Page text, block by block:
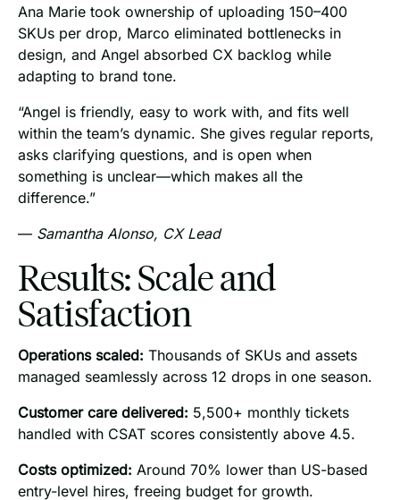
Ana Marie took ownership of uploading 150–400
SKUs per drop, Marco eliminated bottlenecks in
design, and Angel absorbed CX backlog while
adapting to brand tone.
“Angel is friendly, easy to work with, and fits well
within the team’s dynamic. She gives regular reports,
asks clarifying questions, and is open when
something is unclear—which makes all the
difference.”
— Samantha Alonso, CX Lead
Results: Scale and
Satisfaction
Operations scaled: Thousands of SKUs and assets
managed seamlessly across 12 drops in one season.
Customer care delivered: 5,500+ monthly tickets
handled with CSAT scores consistently above 4.5.
Costs optimized: Around 70% lower than US-based
entry-level hires, freeing budget for growth.